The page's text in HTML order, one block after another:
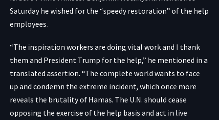
Saturday he wished for the “speedy restoration” of the help
employees.
“The inspiration workers are doing vital work and I thank
them and President Trump for the help,” he mentioned in a
translated assertion. “The complete world wants to face
up and condemn the extreme incident, which once more
reveals the brutality of Hamas. The U.N. should cease
opposing the exercise of the help basis and act in live